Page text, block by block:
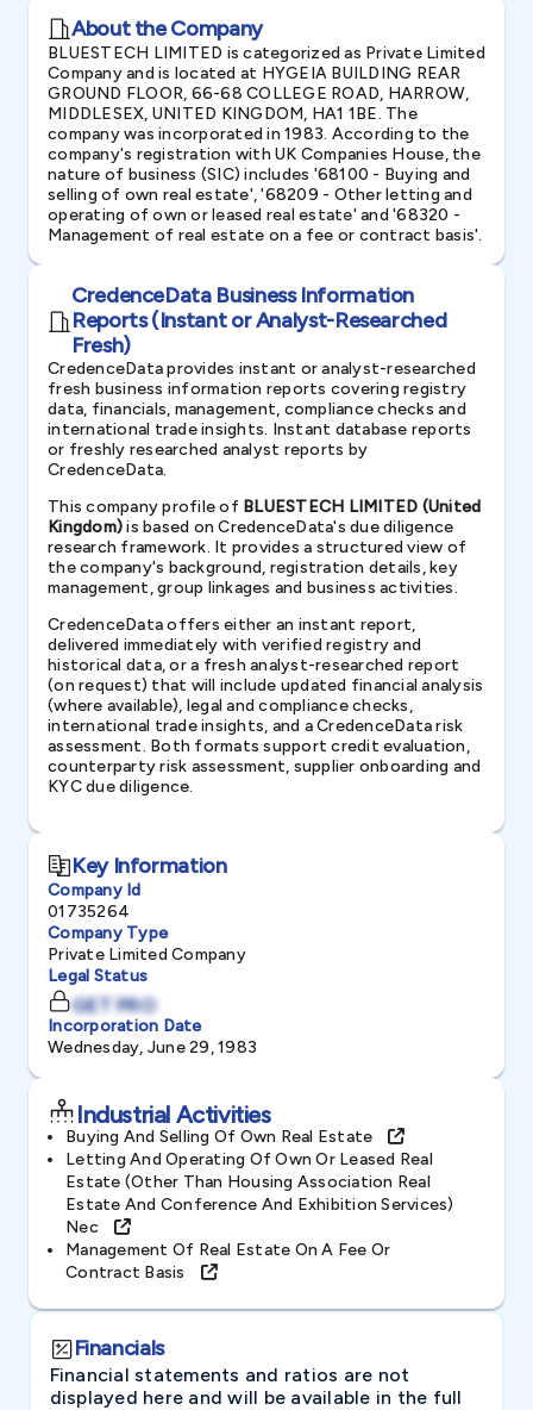
About the Company
BLUESTECH LIMITED is categorized as Private Limited
Company and is located at HYGEIA BUILDING REAR
GROUND FLOOR, 66-68 COLLEGE ROAD, HARROW,
MIDDLESEX, UNITED KINGDOM, HA1 1BE. The
company was incorporated in 1983. According to the
company's registration with UK Companies House, the
nature of business (SIC) includes '68100 - Buying and
selling of own real estate', '68209 - Other letting and
operating of own or leased real estate' and '68320 -
Management of real estate on a fee or contract basis'.
CredenceData Business Information
Reports (Instant or Analyst-Researched
Fresh)
CredenceData provides instant or analyst-researched
fresh business information reports covering registry
data, financials, management, compliance checks and
international trade insights. Instant database reports
or freshly researched analyst reports by
CredenceData.
This company profile of BLUESTECH LIMITED (United
Kingdom)is based on CredenceData's due diligence
research framework. It provides a structured view of
the company's background, registration details, key
management, group linkages and business activities.
CredenceData offers either an instant report,
delivered immediately with verified registry and
historical data, or a fresh analyst-researched report
(on request) that will include updated financial analysis
(where available), legal and compliance checks,
international trade insights, and a CredenceData risk
assessment. Both formats support credit evaluation,
counterparty risk assessment, supplier onboarding and
KYC due diligence.
Key Information
Company Id
01735264
Company Type
Private Limited Company
Legal Status
GET PRO
Incorporation Date
Wednesday, June 29, 1983
Industrial Activities
Buying And Selling Of Own Real Estate
Letting And Operating Of Own Or Leased Real
Estate (other Than Housing Association Real
Estate And Conference And Exhibition Services)
Nec
Management Of Real Estate On A Fee Or
Contract Basis
Financials
Financial statements and ratios are not
displayed here and will be available in the full